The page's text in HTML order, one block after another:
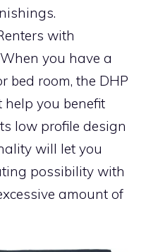
with
you have a
bed room, the DHP
help you benefit
low profile design
will let you
possibility with
amount of